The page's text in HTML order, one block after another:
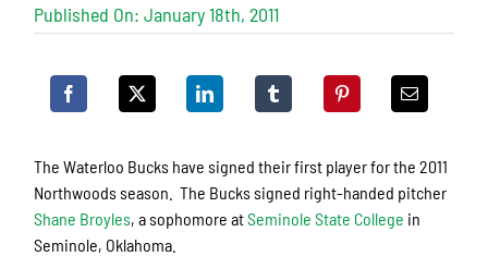
Published On: January 18th, 2011
The Waterloo Bucks have signed their first player for the 2011
Northwoods season. The Bucks signed right-handed pitcher
Shane Broyles, a sophomore atSeminole State College in
Seminole, Oklahoma.